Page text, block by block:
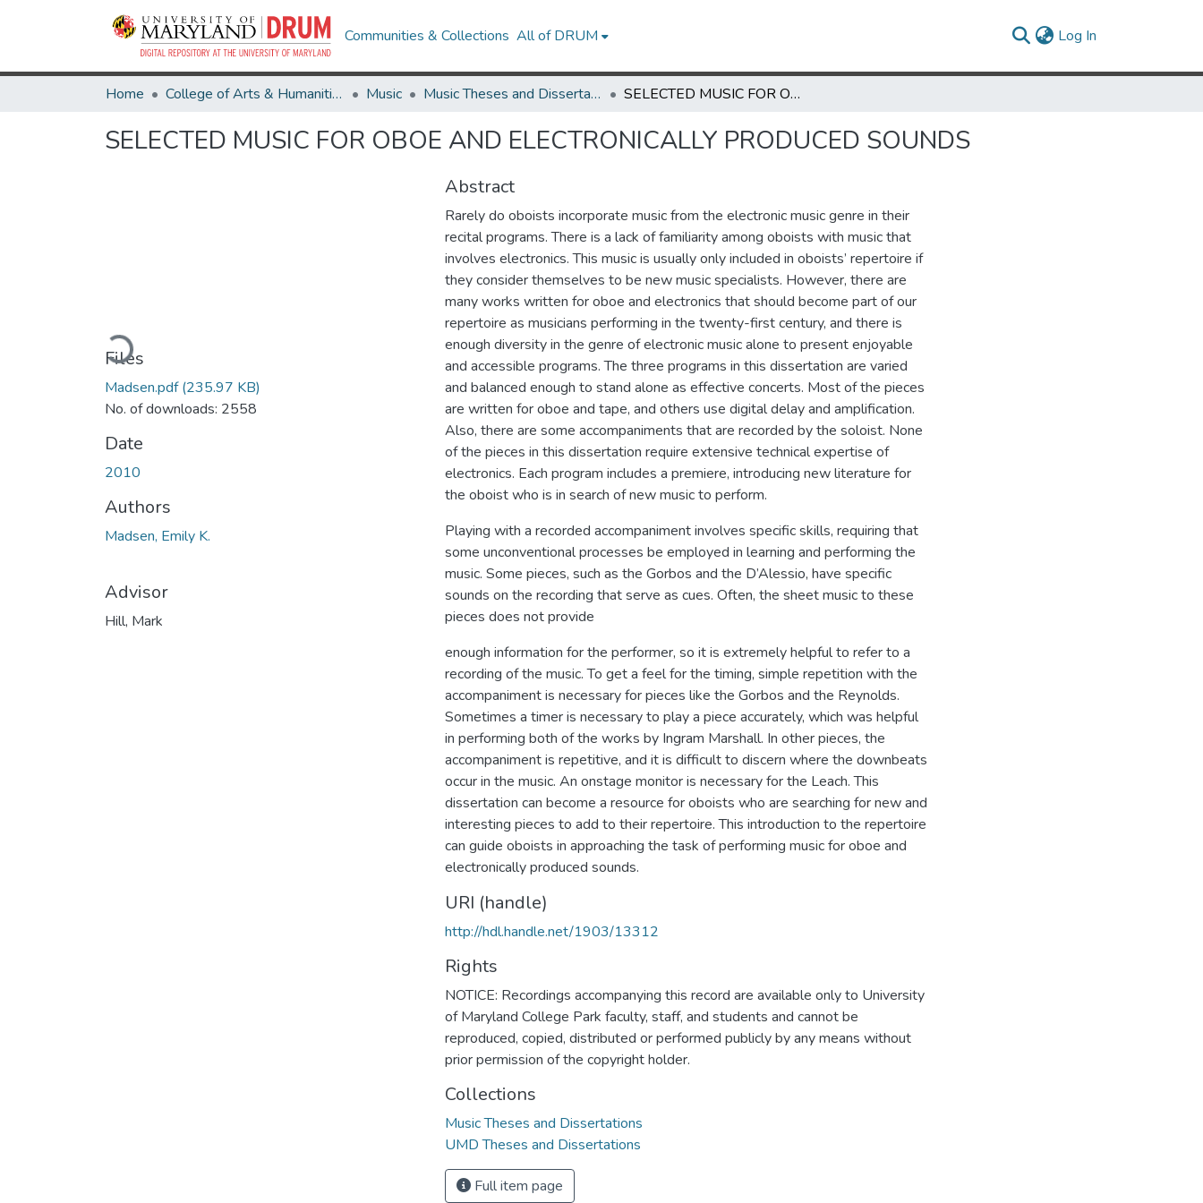
Communities & Collections All of DRUM Log In
Home College of Arts & Humanities Music Music Theses and Dissertations SELECTED MUSIC FOR OBOE AND ELECTRONICALLY PRODUCED SOUNDS
SELECTED MUSIC FOR OBOE AND ELECTRONICALLY PRODUCED SOUNDS
Loading...
Files
Madsen.pdf(235.97 KB)
No. of downloads: 2558
Date
2010
Authors
Madsen, Emily K.
Advisor
Hill, Mark
Abstract
Rarely do oboists incorporate music from the electronic music genre in their
recital programs. There is a lack of familiarity among oboists with music that
involves electronics. This music is usually only included in oboists’ repertoire if
they consider themselves to be new music specialists. However, there are
many works written for oboe and electronics that should become part of our
repertoire as musicians performing in the twenty-first century, and there is
enough diversity in the genre of electronic music alone to present enjoyable
and accessible programs. The three programs in this dissertation are varied
and balanced enough to stand alone as effective concerts. Most of the pieces
are written for oboe and tape, and others use digital delay and amplification.
Also, there are some accompaniments that are recorded by the soloist. None
of the pieces in this dissertation require extensive technical expertise of
electronics. Each program includes a premiere, introducing new literature for
the oboist who is in search of new music to perform.
Playing with a recorded accompaniment involves specific skills, requiring that
some unconventional processes be employed in learning and performing the
music. Some pieces, such as the Gorbos and the D’Alessio, have specific
sounds on the recording that serve as cues. Often, the sheet music to these
pieces does not provide
enough information for the performer, so it is extremely helpful to refer to a
recording of the music. To get a feel for the timing, simple repetition with the
accompaniment is necessary for pieces like the Gorbos and the Reynolds.
Sometimes a timer is necessary to play a piece accurately, which was helpful
in performing both of the works by Ingram Marshall. In other pieces, the
accompaniment is repetitive, and it is difficult to discern where the downbeats
occur in the music. An onstage monitor is necessary for the Leach. This
dissertation can become a resource for oboists who are searching for new and
interesting pieces to add to their repertoire. This introduction to the repertoire
can guide oboists in approaching the task of performing music for oboe and
electronically produced sounds.
URI (handle)
http://hdl.handle.net/1903/13312
Rights
NOTICE: Recordings accompanying this record are available only to University
of Maryland College Park faculty, staff, and students and cannot be
reproduced, copied, distributed or performed publicly by any means without
prior permission of the copyright holder.
Collections
Music Theses and Dissertations
UMD Theses and Dissertations
Full item page